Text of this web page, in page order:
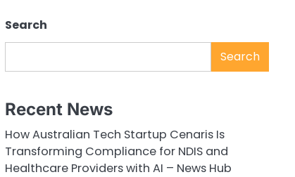
Search
Search
Recent News
How Australian Tech Startup Cenaris Is
Transforming Compliance for NDIS and
Healthcare Providers with AI – News Hub